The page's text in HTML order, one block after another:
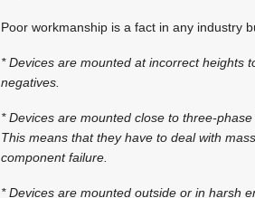
Poor workmanship is a fact in any industry
* Devices are mounted at incorrect heights
negatives.
* Devices are mounted close to three-
This means that they have to deal with
component failure.
* Devices are mounted outside or in harsh